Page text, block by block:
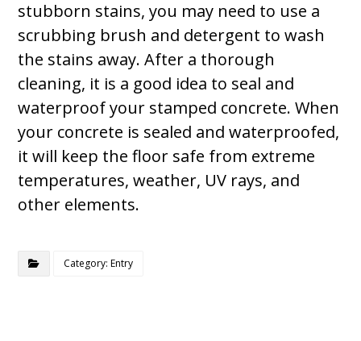
stubborn stains, you may need to use a
scrubbing brush and detergent to wash
the stains away. After a thorough
cleaning, it is a good idea to seal and
waterproof your stamped concrete. When
your concrete is sealed and waterproofed,
it will keep the floor safe from extreme
temperatures, weather, UV rays, and
other elements.
Category: Entry